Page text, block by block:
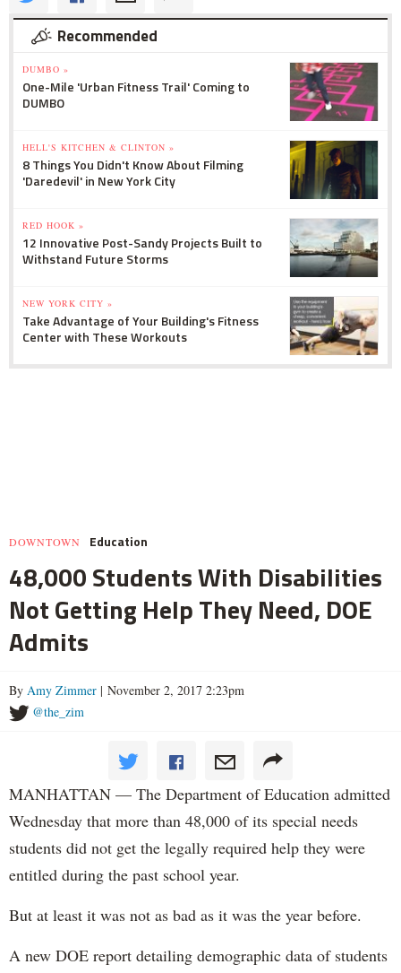
Recommended
DUMBO »
One-Mile 'Urban Fitness Trail' Coming to
DUMBO
HELL'S KITCHEN & CLINTON »
8 Things You Didn't Know About Filming
'Daredevil' in New York City
RED HOOK »
12 Innovative Post-Sandy Projects Built to
Withstand Future Storms
NEW YORK CITY »
Take Advantage of Your Building's Fitness
Center with These Workouts
DOWNTOWN Education
48,000 Students With Disabilities
Not Getting Help They Need, DOE
Admits
By Amy Zimmer | November 2, 2017 2:23pm
@the_zim
MANHATTAN — The Department of Education admitted
Wednesday that more than 48,000 of its special needs
students did not get the legally required help they were
entitled during the past school year.
But at least it was not as bad as it was the year before.
A new DOE report detailing demographic data of students